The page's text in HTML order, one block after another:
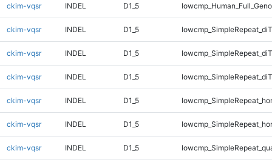
ckim-vqsr INDEL D1_5
ckim-vqsr INDEL D1_5
ckim-vqsr INDEL D1_5
ckim-vqsr INDEL D1_5
ckim-vqsr INDEL D1_5
ckim-vqsr INDEL D1_5
ckim-vqsr INDEL D1_5